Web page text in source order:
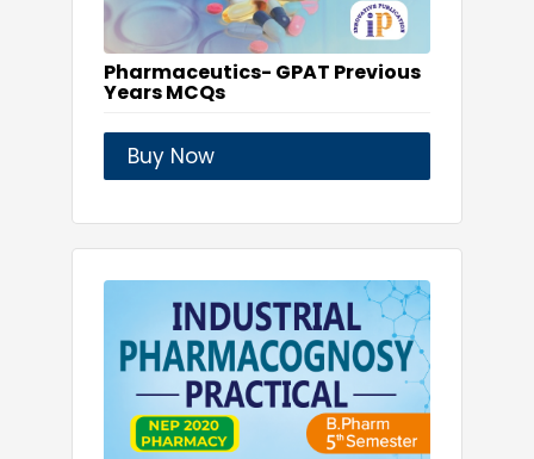
Pharmaceutics- GPAT Previous
Years MCQs
Buy Now